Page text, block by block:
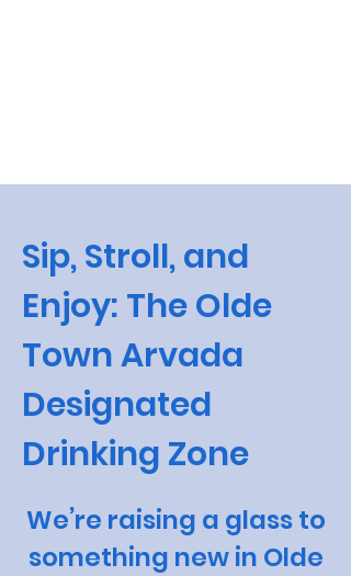
Sip, Stroll, and
Enjoy: The Olde
Town Arvada
Designated
Drinking Zone
We’re raising a glass to
something new in Olde